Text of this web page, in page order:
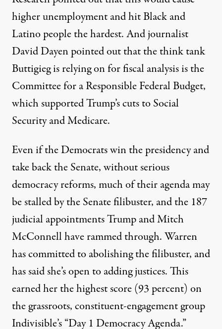
higher unemployment and hit Black and
Latino people the hardest. And journalist
David Dayenpointed outthat the think tank
Buttigieg is relying on for fiscal analysis is the
Committee for a Responsible Federal Budget,
which supported Trump’s cuts to Social
Security and Medicare.
Even if the Democrats win the presidency and
take back the Senate, without serious
democracy reforms, much of their agenda may
be stalled by the Senate filibuster, and the 187
judicial appointments Trump and Mitch
McConnell have rammed through. Warren
has committed to abolishing the filibuster, and
has said she’s open to adding justices. This
earned her the highest score (93 percent) on
the grassroots, constituent-engagement group
Indivisible’s “Day 1 Democracy Agenda.”